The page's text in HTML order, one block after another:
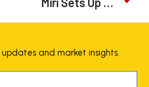
and market insights.